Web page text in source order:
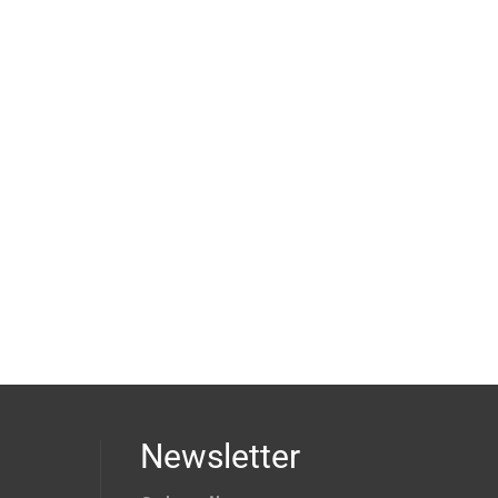
Newsletter